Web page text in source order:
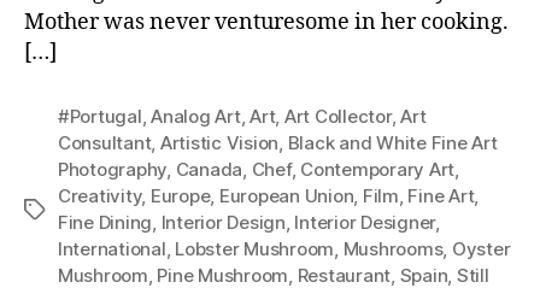
Mother was never venturesome in her cooking.
[…]
Tags
#Portugal,Analog Art,Art, Art Collector,Art
Consultant, Artistic Vision, Black and White Fine Art
Photography, Canada, Chef, Contemporary Art,
Creativity, Europe, European Union, Film, Fine Art,
Fine Dining, Interior Design, Interior Designer,
International, Lobster Mushroom, Mushrooms, Oyster
Mushroom, Pine Mushroom, Restaurant, Spain, Still